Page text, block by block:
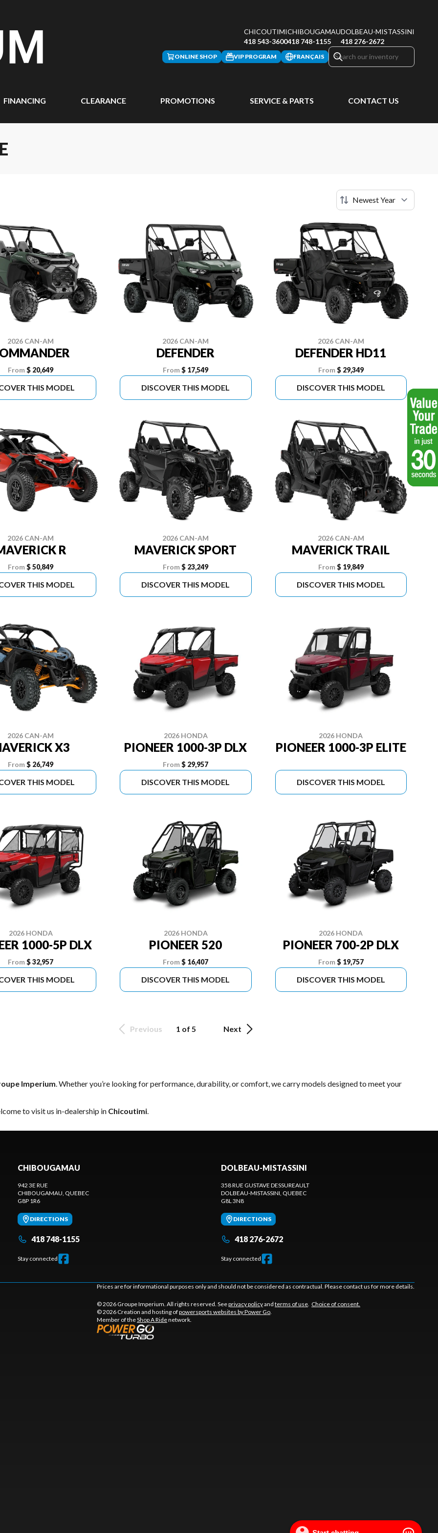
CHICOUTIMI
418 543-3600
CHIBOUGAMAU
418 748-1155
DOLBEAU-MISTASSINI
418 276-2672
ONLINE SHOP VIP PROGRAM FRANÇAIS
FINANCING CLEARANCE PROMOTIONS SERVICE & PARTS CONTACT US
2026 CAN-AM
From$ 20,649
THIS MODEL
2026 CAN-AM
DEFENDER
From $ 17,549
DISCOVER THIS MODEL
2026 CAN-AM
DEFENDER HD11
From$ 29,349
DISCOVER THIS MODEL
2026 CAN-AM
R
From$ 50,849
THIS MODEL
2026 CAN-AM
MAVERICK SPORT
From $ 23,249
DISCOVER THIS MODEL
2026 CAN-AM
MAVERICK TRAIL
From$ 19,849
DISCOVER THIS MODEL
2026 CAN-AM
X3
From$ 26,749
THIS MODEL
2026 HONDA
PIONEER 1000-3P DLX
From $ 29,957
DISCOVER THIS MODEL
2026 HONDA
PIONEER 1000-3P ELITE
DISCOVER THIS MODEL
2026 HONDA
1000-5P DLX
From$ 32,957
THIS MODEL
2026 HONDA
PIONEER 520
From $ 16,407
DISCOVER THIS MODEL
2026 HONDA
PIONEER 700-2P DLX
From$ 19,757
DISCOVER THIS MODEL
Previous 1 of 5 Next
Imperium. Whether you’re looking for performance, durability, or comfort, we carry models designed to meet your
to visit us in-dealership in Chicoutimi.
CHIBOUGAMAU
942 3E RUE
CHIBOUGAMAU , QUEBEC
G8P 1R6
DIRECTIONS
418 748-1155
Stay connected
DOLBEAU-MISTASSINI
358 RUE GUSTAVE DESSUREAULT
DOLBEAU-MISTASSINI , QUEBEC
G8L 3N8
DIRECTIONS
418 276-2672
Stay connected
Prices are for informational purposes only and should not be considered as contractual. Please contact us for more details.
© 2026 Groupe Imperium. All rights reserved. Seeprivacy policyand terms of use Choice of consent.
© 2026 Creation and hosting ofpowersports websites by Power Go
Member of theShop A Ridenetwork.